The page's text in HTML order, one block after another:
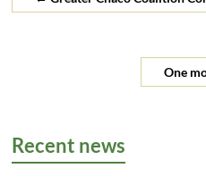
One
Recent news